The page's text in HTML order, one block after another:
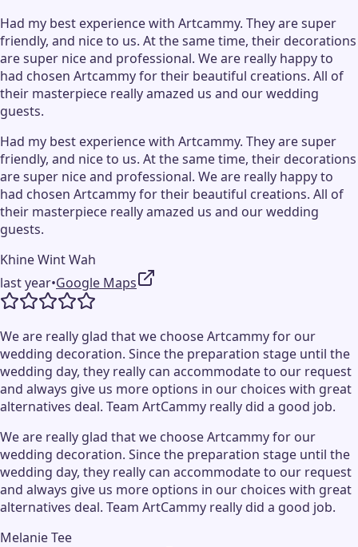
Had my best experience with Artcammy. They are super
friendly, and nice to us. At the same time, their decorations
are super nice and professional. We are really happy to
had chosen Artcammy for their beautiful creations. All of
their masterpiece really amazed us and our wedding
guests.
Had my best experience with Artcammy. They are super
friendly, and nice to us. At the same time, their decorations
are super nice and professional. We are really happy to
had chosen Artcammy for their beautiful creations. All of
their masterpiece really amazed us and our wedding
guests.
Khine Wint Wah
last year•Google Maps
We are really glad that we choose Artcammy for our
wedding decoration. Since the preparation stage until the
wedding day, they really can accommodate to our request
and always give us more options in our choices with great
alternatives deal. Team ArtCammy really did a good job.
We are really glad that we choose Artcammy for our
wedding decoration. Since the preparation stage until the
wedding day, they really can accommodate to our request
and always give us more options in our choices with great
alternatives deal. Team ArtCammy really did a good job.
Melanie Tee